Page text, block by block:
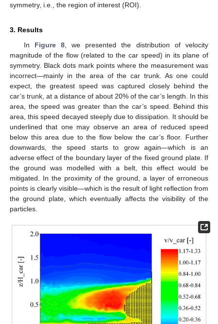
symmetry, i.e., the region of interest (ROI).
3. Results
In Figure 8, we presented the distribution of velocity
magnitude of the flow (related to the car speed) in its plane of
symmetry. Black dots mark points where the measurement was
incorrect—mainly in the area of the car trunk. As one could
expect, the greatest speed was captured closely behind the
car’s trunk, at a distance of about 20% of the car’s length. In this
area, the speed was greater than the car’s speed. Behind this
area, this speed decayed steeply due to dissipation. It should be
underlined that one may observe an area of reduced speed
below this area due to the flow below the car’s floor. Further
downwards, the speed starts to grow again—which is an
adverse effect of the boundary layer of the fixed ground plate. If
the ground was modelled with a belt, this effect would be
mitigated. In the proximity of the ground, a layer of erroneous
points is clearly visible—which is the result of light reflection from
the ground plate, which eventually affects the visibility of the
particles.